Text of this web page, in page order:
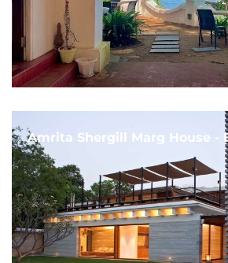
Amrita Shergill Marg House -